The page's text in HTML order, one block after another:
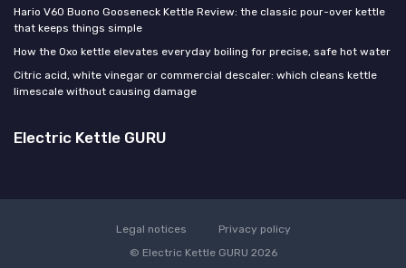
Hario V60 Buono Gooseneck Kettle Review: the classic pour-over kettle
that keeps things simple
How the Oxo kettle elevates everyday boiling for precise, safe hot water
Citric acid, white vinegar or commercial descaler: which cleans kettle
limescale without causing damage
Electric Kettle GURU
Legal notices
Privacy policy
© Electric Kettle GURU 2026